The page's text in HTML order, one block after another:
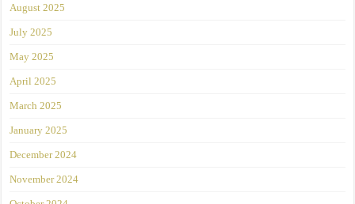
August 2025
July 2025
May 2025
April 2025
March 2025
January 2025
December 2024
November 2024